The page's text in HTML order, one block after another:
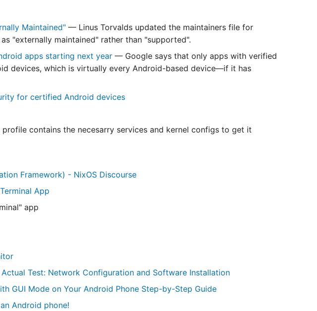
Maintained" — Linus Torvalds updated the maintainers file for
"externally maintained" rather than "supported".
apps starting next year — Google says that only apps with verified
devices, which is virtually every Android-based device—if it has
for certified Android devices
contains the necesarry services and kernel configs to get it
Framework) - NixOS Discourse
App
app
Test: Network Configuration and Software Installation
GUI Mode on Your Android Phone Step-by-Step Guide
Android phone!